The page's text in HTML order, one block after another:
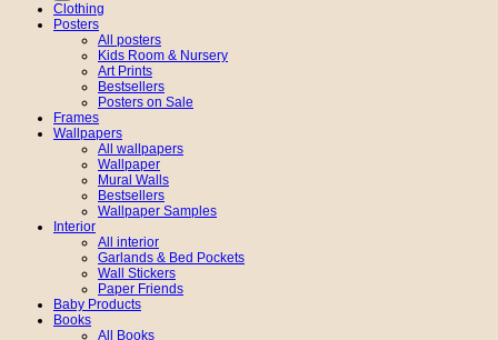
Clothing
Posters
All posters
Kids Room & Nursery
Art Prints
Bestsellers
Posters on Sale
Frames
Wallpapers
All wallpapers
Wallpaper
Mural Walls
Bestsellers
Wallpaper Samples
Interior
All interior
Garlands & Bed Pockets
Wall Stickers
Paper Friends
Baby Products
Books
All Books